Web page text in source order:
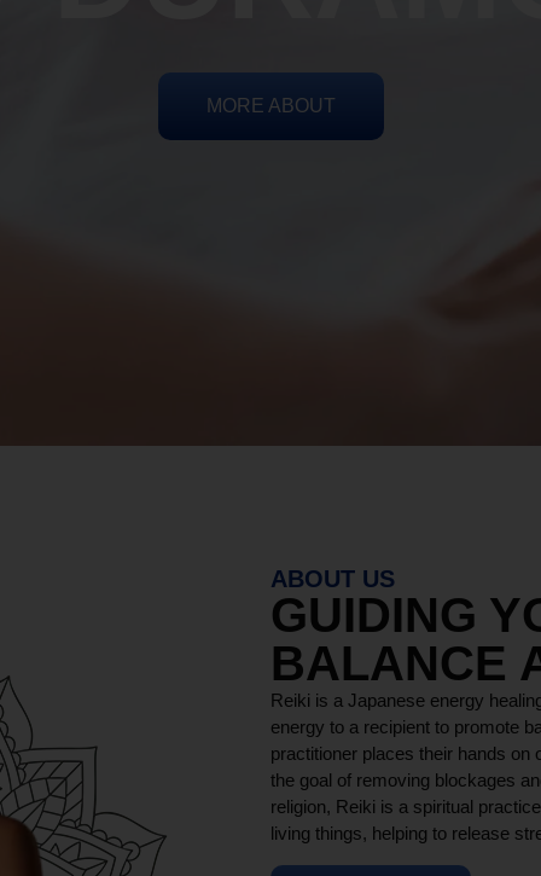
MORE ABOUT
ABOUT US
GUIDING
BALANCE
Reiki is a Japanese energy
energy to a recipient to promote
practitioner places their hands on
the goal of removing blockages
religion, Reiki is a spiritual
living things, helping to release